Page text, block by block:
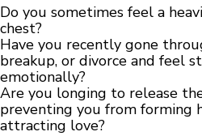
Do you sometimes feel a
chest?
Have you recently gone
breakup, or divorce and feel
emotionally?
Are you longing to release
preventing you from forming
attracting love?